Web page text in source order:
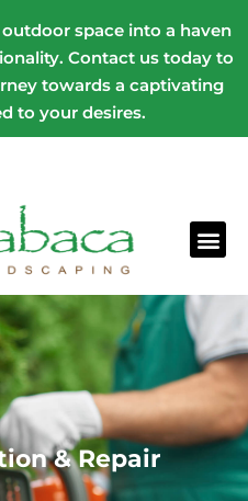
space into a haven
Contact us today to
towards a captivating
to your desires.
& Repair